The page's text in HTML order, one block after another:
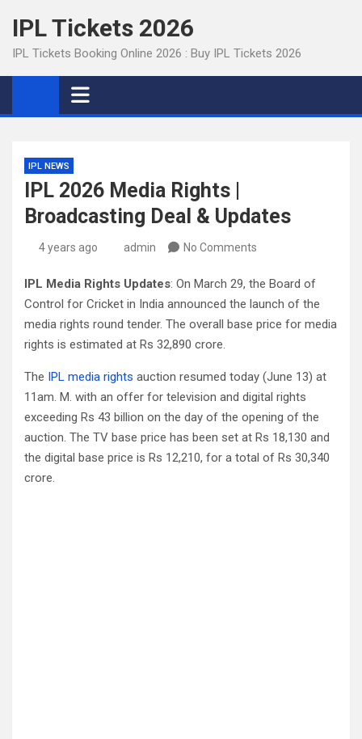
content
IPL Tickets 2026
IPL Tickets Booking Online 2026 : Buy IPL Tickets 2026
IPL NEWS
IPL 2026 Media Rights |
Broadcasting Deal & Updates
4 years ago admin No Comments
IPL Media Rights Updates: On March 29, the Board of
Control for Cricket in India announced the launch of the
media rights round tender. The overall base price for media
rights is estimated at Rs 32,890 crore.
The IPL media rights auction resumed today (June 13) at
11am. M. with an offer for television and digital rights
exceeding Rs 43 billion on the day of the opening of the
auction. The TV base price has been set at Rs 18,130 and
the digital base price is Rs 12,210, for a total of Rs 30,340
crore.